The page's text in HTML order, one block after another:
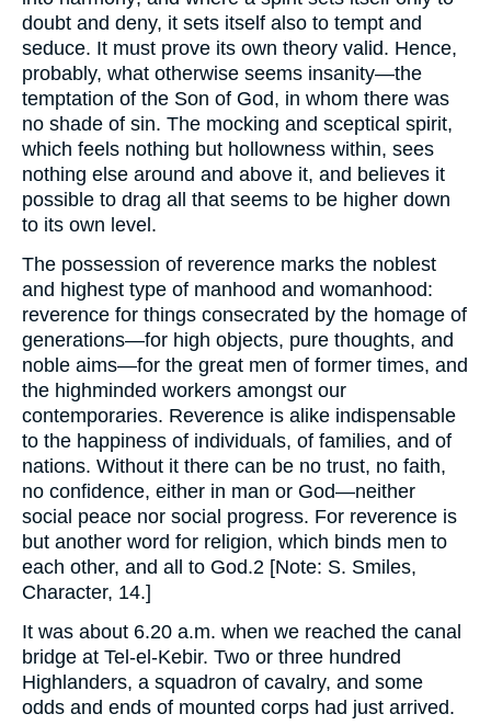
doubt and deny, it sets itself also to tempt and
seduce. It must prove its own theory valid. Hence,
probably, what otherwise seems insanity—the
temptation of the Son of God, in whom there was
no shade of sin. The mocking and sceptical spirit,
which feels nothing but hollowness within, sees
nothing else around and above it, and believes it
possible to drag all that seems to be higher down
to its own level.
The possession of reverence marks the noblest
and highest type of manhood and womanhood:
reverence for things consecrated by the homage of
generations—for high objects, pure thoughts, and
noble aims—for the great men of former times, and
the highminded workers amongst our
contemporaries. Reverence is alike indispensable
to the happiness of individuals, of families, and of
nations. Without it there can be no trust, no faith,
no confidence, either in man or God—neither
social peace nor social progress. For reverence is
but another word for religion, which binds men to
each other, and all to God.2 [Note: S. Smiles,
Character, 14.]
It was about 6.20 a.m. when we reached the canal
bridge at Tel-el-Kebir. Two or three hundred
Highlanders, a squadron of cavalry, and some
odds and ends of mounted corps had just arrived.